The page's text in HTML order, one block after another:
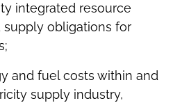
integrated resource
obligations for
and fuel costs within and
supply industry,